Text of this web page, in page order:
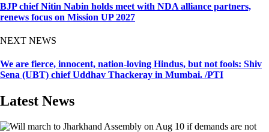
BJP chief Nitin Nabin holds meet with NDA alliance partners,
renews focus on Mission UP 2027
NEXT NEWS
We are fierce, innocent, nation-loving Hindus, but not fools: Shiv
Sena (UBT) chief Uddhav Thackeray in Mumbai. /PTI
Latest News